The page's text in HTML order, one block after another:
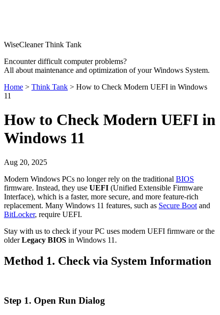
WiseCleaner Think Tank
Encounter difficult computer problems?
All about maintenance and optimization of your Windows System.
Home > Think Tank > How to Check Modern UEFI in Windows
11
How to Check Modern UEFI in
Windows 11
Aug 20, 2025
Modern Windows PCs no longer rely on the traditional BIOS
firmware. Instead, they use UEFI (Unified Extensible Firmware
Interface), which is a faster, more secure, and more feature-rich
replacement. Many Windows 11 features, such as Secure Boot and
BitLocker, require UEFI.
Stay with us to check if your PC uses modern UEFI firmware or the
olderLegacy BIOS in Windows 11.
Method 1. Check via System Information
Step 1. Open Run Dialog